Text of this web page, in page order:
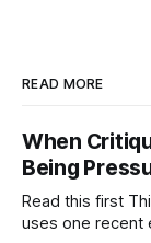
READ MORE
When
Being
Read this first This piece is about a tactic, not a person. It
uses one recent